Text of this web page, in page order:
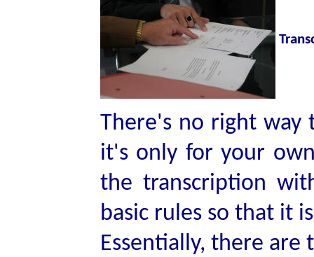
There's no right way
it's only for your
the transcription
basic rules so that it
Essentially, there are